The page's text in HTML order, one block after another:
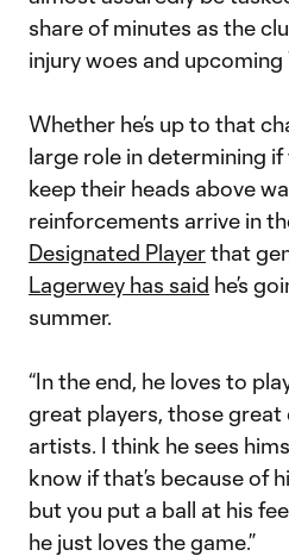
share of minutes as the
injury woes and
Whether he’s up to that
large role in determining
keep their heads above
reinforcements arrive in
Designated Playerthat
Lagerwey has said he’s
summer.
“In the end, he loves to
great players, those great
artists. I think he sees
know if that’s because of
but you put a ball at his
he just loves the game.”